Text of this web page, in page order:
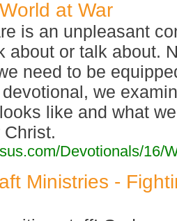
at War
is an unpleasant
about or talk about.
need to be
we
like and what
Devotionals/16/
Ministries -